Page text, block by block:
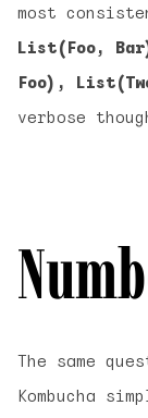
most
List(Foo,
Foo),
verbose
The same
Kombucha